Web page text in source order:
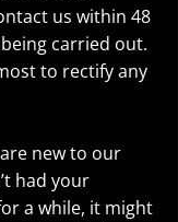
us within 48
carried out.
to rectify any
new to our
had your
a while, it might